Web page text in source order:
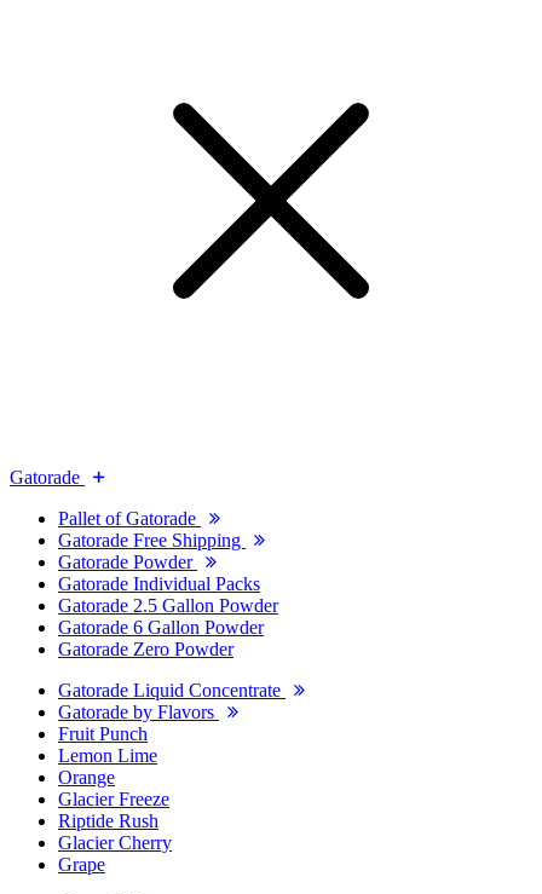
Gatorade
Pallet of Gatorade
Gatorade Free Shipping
Gatorade Powder
Gatorade Individual Packs
Gatorade 2.5 Gallon Powder
Gatorade 6 Gallon Powder
Gatorade Zero Powder
Gatorade Liquid Concentrate
Gatorade by Flavors
Fruit Punch
Lemon Lime
Orange
Glacier Freeze
Riptide Rush
Glacier Cherry
Grape